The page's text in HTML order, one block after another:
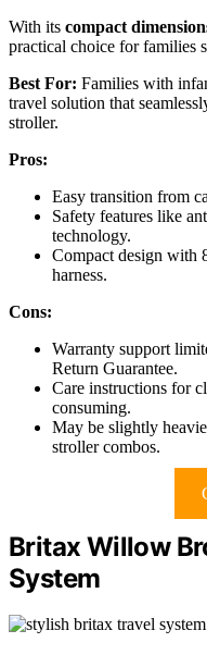
With its compact
practical choice for families
Best For: Families with
travel solution that
stroller.
Pros:
Easy transition from
Safety features like
technology.
Compact design with
harness.
Cons:
Warranty support
Return Guarantee.
Care instructions for
consuming.
May be slightly
stroller combos.
Britax Willow
System